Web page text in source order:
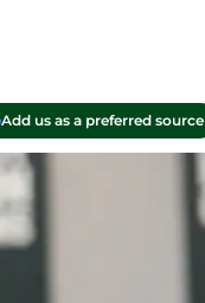
Add us as a preferred source